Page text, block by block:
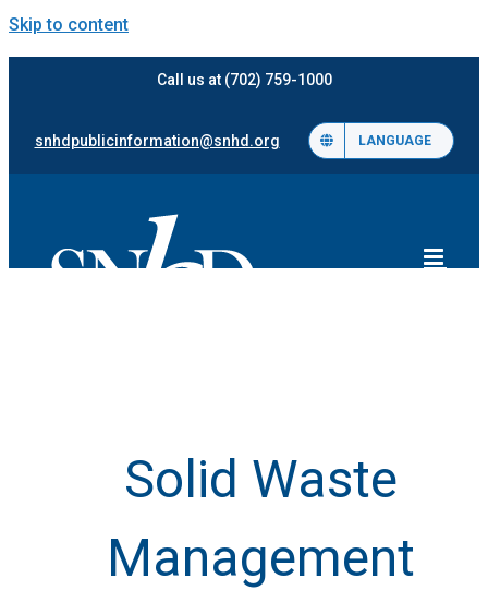
Skip to content
Call us at (702) 759-1000
snhdpublicinformation@snhd.org LANGUAGE
Solid Waste
Management